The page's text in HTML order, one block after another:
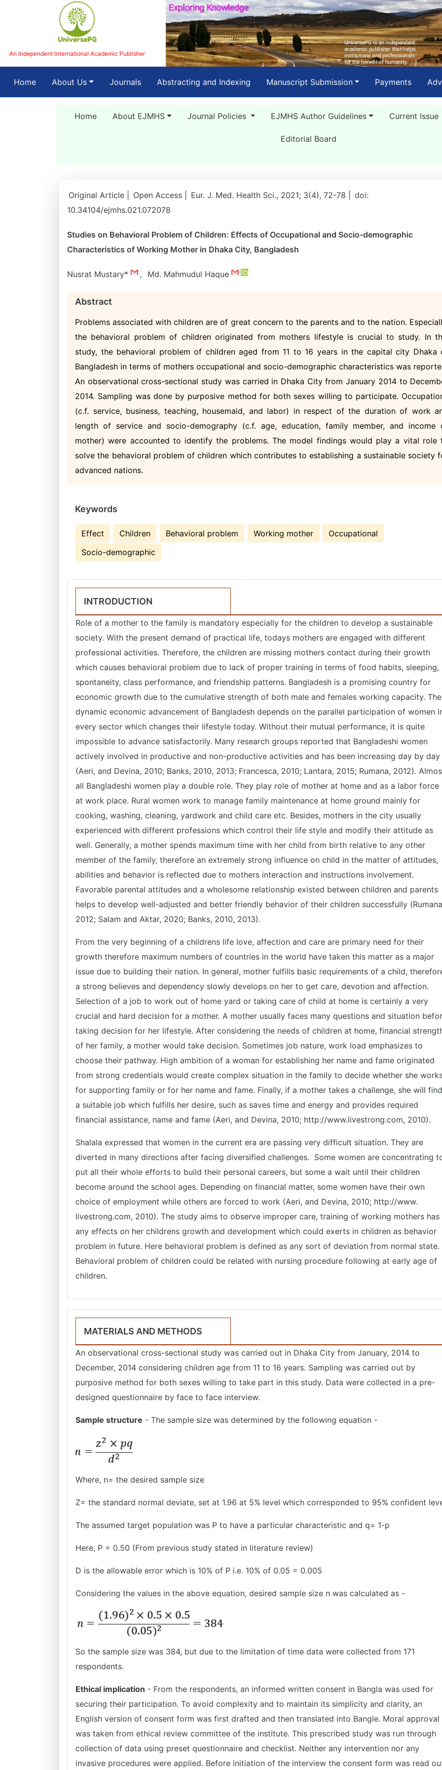
An Independent International Academic Publisher
Home(current)About Us Journals Abstracting and Indexing Manuscript Submission Payments
Home About EJMHS Journal Policies EJMHS Author Guidelines Current Issue
Editorial Board
Original Article | Open Access | Eur. J. Med. Health Sci., 2021; 3(4), 72-78 |
doi:
10.34104/ejmhs.021.072078
Studies on Behavioral Problem of Children: Effects of Occupational and Socio-demographic
Characteristics of Working Mother in Dhaka City, Bangladesh
Nusrat Mustary* , Md. Mahmudul Haque
Abstract
Problems associated with children are of great concern to the parents and to the nation.
the behavioral problem of children originated from mothers lifestyle is crucial to study. In
study, the behavioral problem of children aged from 11 to 16 years in the capital city Dhaka
Bangladesh in terms of mothers occupational and socio-demographic characteristics was
An observational cross-sectional study was carried in Dhaka City from January 2014 to
2014. Sampling was done by purposive method for both sexes willing to participate.
(c.f. service, business, teaching, housemaid, and labor) in respect of the duration of work
length of service and socio-demography (c.f. age, education, family member, and income
mother) were accounted to identify the problems. The model findings would play a vital role
solve the behavioral problem of children which contributes to establishing a sustainable society
advanced nations.
Keywords
Effect Children Behavioral problem Working mother
Occupational
Socio-demographic
INTRODUCTION
Role of a mother to the family is mandatory especially for the children to develop a sustainable
society. With the present demand of practical life, todays mothers are engaged with different
professional activities. Therefore, the children are missing mothers contact during their growth
which causes behavioral problem due to lack of proper training in terms of food habits, sleeping,
spontaneity, class performance, and friendship patterns. Bangladesh is a promising country for
economic growth due to the cumulative strength of both male and females working capacity. The
dynamic economic advancement of Bangladesh depends on the parallel participation of women
every sector which changes their lifestyle today. Without their mutual performance, it is quite
impossible to advance satisfactorily. Many research groups reported that Bangladeshi women
actively involved in productive and non-productive activities and has been increasing day by day
(Aeri, and Devina, 2010; Banks, 2010, 2013; Francesca, 2010; Lantara, 2015; Rumana, 2012).
all Bangladeshi women play a double role. They play role of mother at home and as a labor force
at work place. Rural women work to manage family maintenance at home ground mainly for
cooking, washing, cleaning, yardwork and child care etc. Besides, mothers in the city usually
experienced with different professions which control their life style and modify their attitude as
well. Generally, a mother spends maximum time with her child from birth relative to any other
member of the family, therefore an extremely strong influence on child in the matter of attitudes,
abilities and behavior is reflected due to mothers interaction and instructions involvement.
Favorable parental attitudes and a wholesome relationship existed between children and parents
helps to develop well-adjusted and better friendly behavior of their children successfully
2012; Salam and Aktar, 2020; Banks, 2010, 2013).
From the very beginning of a childrens life love, affection and care are primary need for their
growth therefore maximum numbers of countries in the world have taken this matter as a major
issue due to building their nation. In general, mother fulfills basic requirements of a child,
a strong believes and dependency slowly develops on her to get care, devotion and affection.
Selection of a job to work out of home yard or taking care of child at home is certainly a very
crucial and hard decision for a mother. A mother usually faces many questions and situation
taking decision for her lifestyle. After considering the needs of children at home, financial
of her family, a mother would take decision. Sometimes job nature, work load emphasizes to
choose their pathway. High ambition of a woman for establishing her name and fame originated
from strong credentials would create complex situation in the family to decide whether she
for supporting family or for her name and fame. Finally, if a mother takes a challenge, she will find
a suitable job which fulfills her desire, such as saves time and energy and provides required
financial assistance, name and fame (Aeri, and Devina, 2010; http://www.livestrong.com, 2010).
Shalala expressed that women in the current era are passing very difficult situation. They are
diverted in many directions after facing diversified challenges. Some women are concentrating
put all their whole efforts to build their personal careers, but some a wait until their children
become around the school ages. Depending on financial matter, some women have their own
choice of employment while others are forced to work (Aeri, and Devina, 2010; http://www.
livestrong.com, 2010). The study aims to observe improper care, training of working mothers has
any effects on her childrens growth and development which could exerts in children as behavior
problem in future. Here behavioral problem is defined as any sort of deviation from normal state.
Behavioral problem of children could be related with nursing procedure following at early age of
children.
MATERIALS AND METHODS
An observational cross-sectional study was carried out in Dhaka City from January, 2014 to
December, 2014 considering children age from 11 to 16 years. Sampling was carried out by
purposive method for both sexes willing to take part in this study. Data were collected in a pre-
designed questionnaire by face to face interview.
Sample structure - The sample size was determined by the following equation -
Where, n= the desired sample size
Z= the standard normal deviate, set at 1.96 at 5% level which corresponded to 95% confident
The assumed target population was P to have a particular characteristic and q= 1-p
Here, P = 0.50 (From previous study stated in literature review)
D is the allowable error which is 10% of P i.e. 10% of 0.05 = 0.005
Considering the values in the above equation, desired sample size n was calculated as -
So the sample size was 384, but due to the limitation of time data were collected from 171
respondents.
Ethical implication - From the respondents, an informed written consent in Bangla was used for
securing their participation. To avoid complexity and to maintain its simplicity and clarity, an
English version of consent form was first drafted and then translated into Bangle. Moral approval
was taken from ethical review committee of the institute. This prescribed study was run through
collection of data using preset questionnaire and checklist. Neither any intervention nor any
invasive procedures were applied. Before initiation of the interview the consent form was read